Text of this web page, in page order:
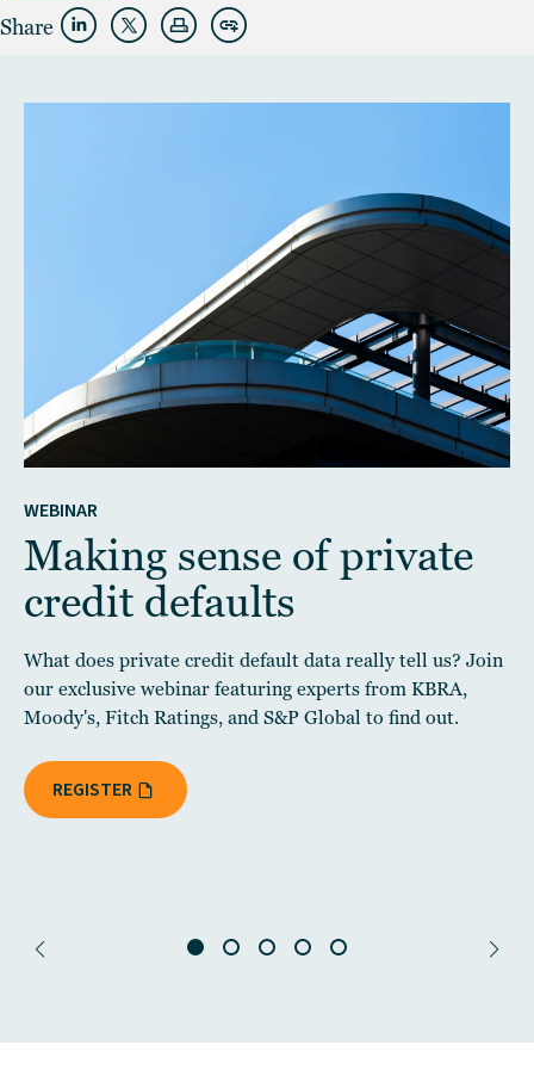
Share
WEBINAR
Making sense of private
credit defaults
What does private credit default data really tell us? Join
our exclusive webinar featuring experts from KBRA,
Moody's, Fitch Ratings, and S&P Global to find out.
REGISTER